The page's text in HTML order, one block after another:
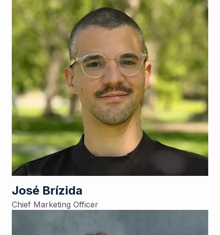
José Brízida
Chief Marketing Officer